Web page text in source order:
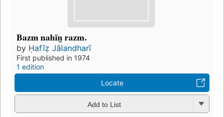
Bazm nahīn̲ razm.
by Ḥafīẓ Jālandharī
First published in 1974
1 edition
Locate
Add to List